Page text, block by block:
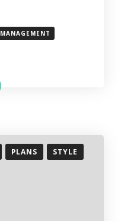
MANAGEMENT
PLANS STYLE